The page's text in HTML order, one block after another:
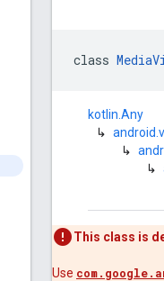
class
kotlin.Any
↳
↳
↳
This class is
Use